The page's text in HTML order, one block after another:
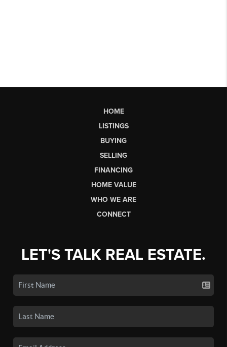
HOME
LISTINGS
BUYING
SELLING
FINANCING
HOME VALUE
WHO WE ARE
CONNECT
LET'S TALK REAL ESTATE.